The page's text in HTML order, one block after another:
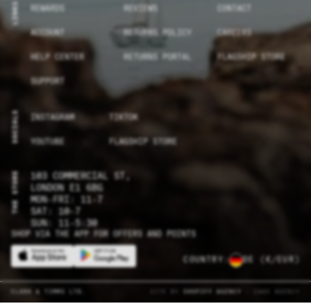
LINKS REWARDS REVIEWS CONTACT
ACCOUNT RETURNS POLICY CAREERS
HELP CENTER RETURNS PORTAL FLAGSHIP STORE
SUPPORT
SOCIALS INSTAGRAM TIKTOK
YOUTUBE FLAGSHIP STORE
THE STORE
103 COMMERCIAL ST,
LONDON E1 6BG
MON-FRI: 11-7
SAT: 10-7
SUN: 11-5:30
SHOP VIA THE APP FOR OFFERS AND POINTS
COUNTRY: DE (€/EUR)
CLARK & TIMMS LTD.